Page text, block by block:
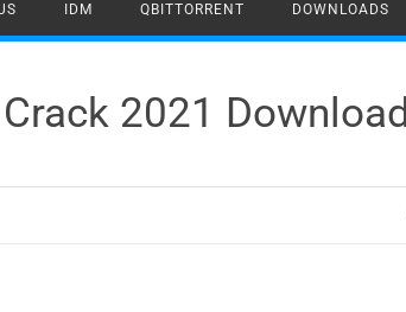
IDM QBITTORRENT DOWNLOADS
2021 Download